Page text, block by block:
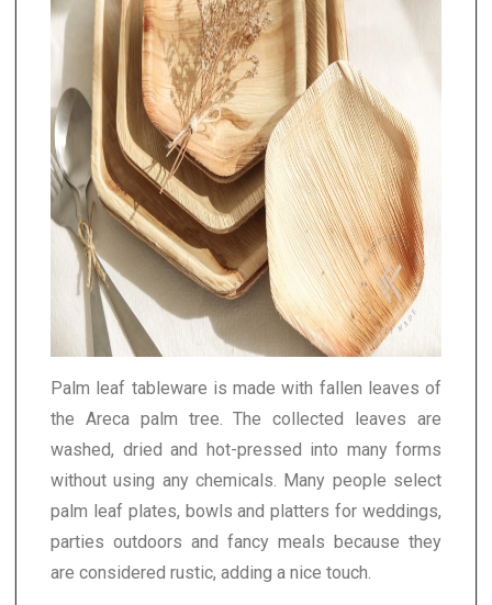
Palm leaf tableware is made with fallen leaves of
the Areca palm tree. The collected leaves are
washed, dried and hot-pressed into many forms
without using any chemicals. Many people select
palm leaf plates, bowls and platters for weddings,
parties outdoors and fancy meals because they
are considered rustic, adding a nice touch.